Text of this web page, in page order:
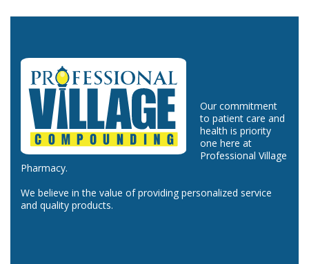
Our commitment
to patient care and
health is priority
one here at
Professional Village
Pharmacy.
We believe in the value of providing personalized service
and quality products.